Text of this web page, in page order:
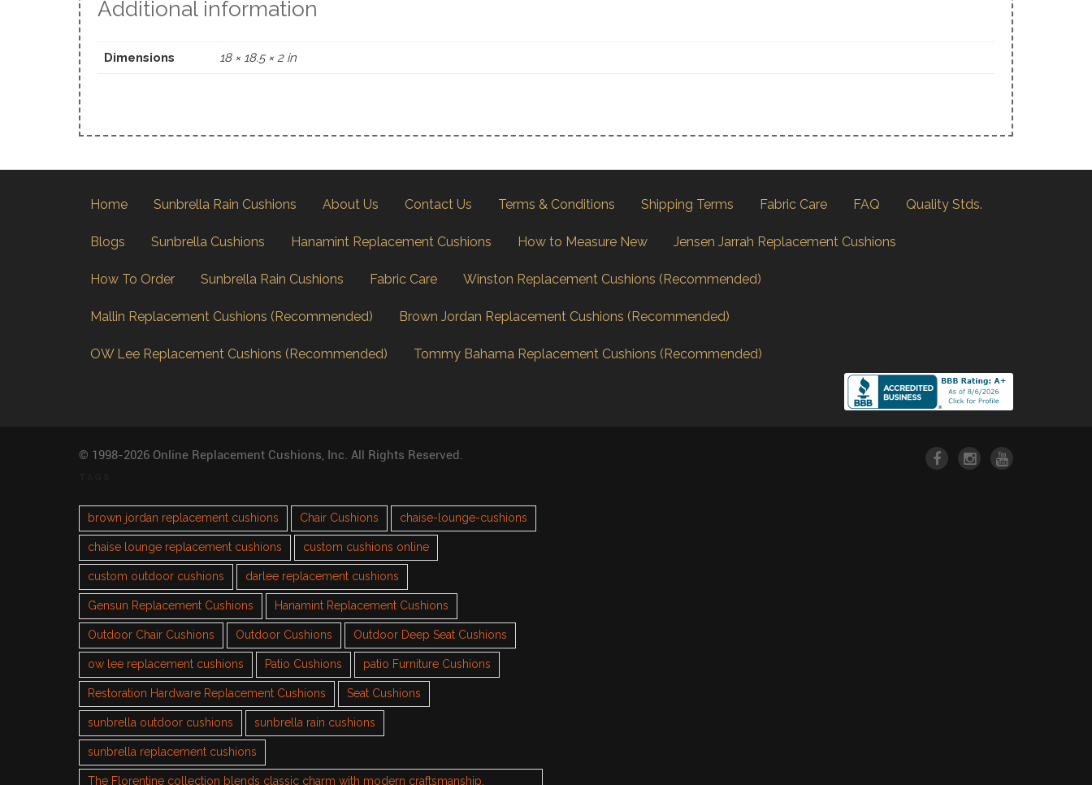
Additional information
Dimensions 18 × 18.5 × 2 in
Home Sunbrella Rain Cushions About Us Contact Us Terms & Conditions Shipping Terms Fabric Care FAQ Quality Stds.
Blogs Sunbrella Cushions Hanamint Replacement Cushions How to Measure New Jensen Jarrah Replacement Cushions
How To Order Sunbrella Rain Cushions Fabric Care Winston Replacement Cushions (Recommended)
Mallin Replacement Cushions (Recommended) Brown Jordan Replacement Cushions (Recommended)
OW Lee Replacement Cushions (Recommended) Tommy Bahama Replacement Cushions (Recommended)
© 1998-2026 Online Replacement Cushions, Inc. All Rights Reserved.
brown jordan replacement cushions Chair Cushions chaise-lounge-cushions
chaise lounge replacement cushions custom cushions online
custom outdoor cushions darlee replacement cushions
Gensun Replacement Cushions Hanamint Replacement Cushions
Outdoor Chair Cushions Outdoor Cushions Outdoor Deep Seat Cushions
ow lee replacement cushions Patio Cushions patio Furniture Cushions
Restoration Hardware Replacement Cushions Seat Cushions
sunbrella outdoor cushions sunbrella rain cushions
sunbrella replacement cushions
The Florentine collection blends classic charm with modern craftsmanship.